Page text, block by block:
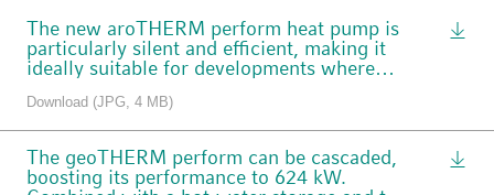
The new aroTHERM perform heat pump is
particularly silent and efficient, making it
ideally suitable for developments where
Download (JPG, 4 MB)
The geoTHERM perform can be cascaded,
boosting its performance to 624 kW.